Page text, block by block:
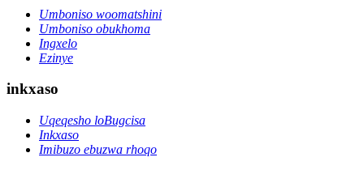
Umboniso woomatshini
Umboniso obukhoma
Ingxelo
Ezinye
inkxaso
Uqeqesho loBugcisa
Inkxaso
Imibuzo ebuzwa rhoqo